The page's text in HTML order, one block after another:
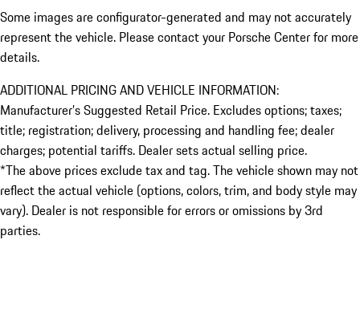
Some images are configurator-generated and may not accurately
represent the vehicle. Please contact your Porsche Center for more
details.
ADDITIONAL PRICING AND VEHICLE INFORMATION:
Manufacturer’s Suggested Retail Price. Excludes options; taxes;
title; registration; delivery, processing and handling fee; dealer
charges; potential tariffs. Dealer sets actual selling price.
*The above prices exclude tax and tag. The vehicle shown may not
reflect the actual vehicle (options, colors, trim, and body style may
vary). Dealer is not responsible for errors or omissions by 3rd
parties.